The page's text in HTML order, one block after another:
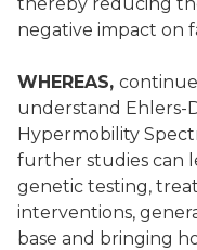
negative impact on
WHEREAS,
understand Ehlers-
Hypermobility
further studies can
genetic testing,
interventions,
base and bringing